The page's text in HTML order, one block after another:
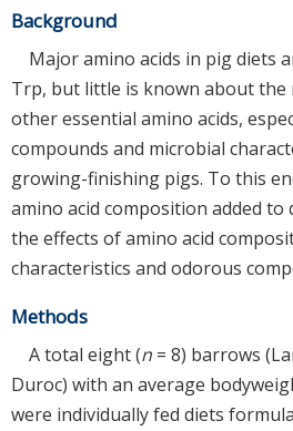
Background
Major amino acids in pig diets
Trp, but little is known about
other essential amino acids,
compounds and microbial
growing-finishing pigs. To this
amino acid composition added
the effects of amino acid
characteristics and odorous
Methods
A total eight (n = 8) barrows
Duroc) with an average
were individually fed diets